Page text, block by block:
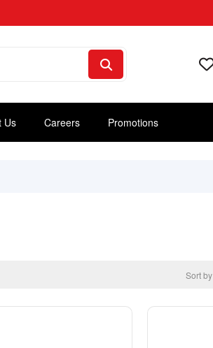
Us Careers Promotions
Sort by